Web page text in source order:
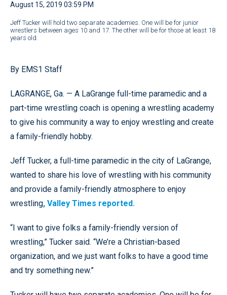
August 15, 2019 03:59 PM
Jeff Tucker will hold two separate academies. One will be for junior
wrestlers between ages 10 and 17. The other will be for those at least 18
years old.
By EMS1 Staff
LAGRANGE, Ga. — A LaGrange full-time paramedic and a
part-time wrestling coach is opening a wrestling academy
to give his community a way to enjoy wrestling and create
a family-friendly hobby.
Jeff Tucker, a full-time paramedic in the city of LaGrange,
wanted to share his love of wrestling with his community
and provide a family-friendly atmosphere to enjoy
wrestling, Valley Times reported.
“I want to give folks a family-friendly version of
wrestling,” Tucker said. “We’re a Christian-based
organization, and we just want folks to have a good time
and try something new.”